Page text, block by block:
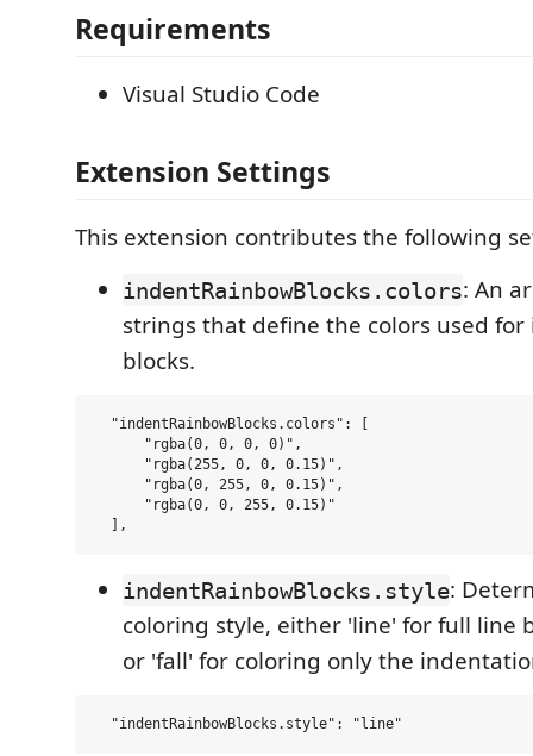
Requirements
Visual Studio Code
Extension Settings
This extension contributes the following
indentRainbowBlocks.colors: An
strings that define the colors used
blocks.
  "indentRainbowBlocks.colors": [
      "rgba(0, 0, 0, 0)",
      "rgba(255, 0, 0, 0.15)",
      "rgba(0, 255, 0, 0.15)",
      "rgba(0, 0, 255, 0.15)"
indentRainbowBlocks.style:
coloring style, either 'line' for full line
or 'fall' for coloring only the